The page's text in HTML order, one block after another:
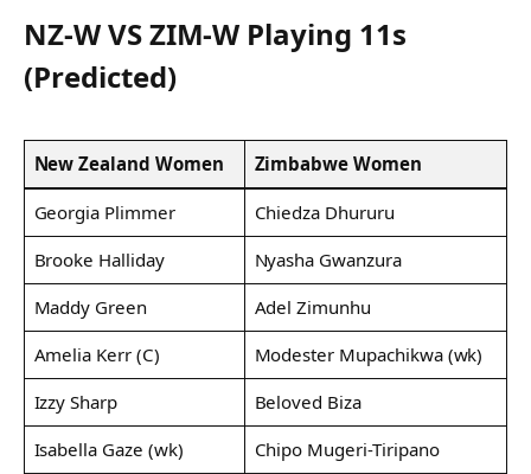
NZ-W VS ZIM-W Playing 11s
(Predicted)
New Zealand Women Zimbabwe Women
Georgia Plimmer
Chiedza Dhururu
Brooke Halliday
Nyasha Gwanzura
Maddy Green
Adel Zimunhu
Amelia Kerr (C)
Modester Mupachikwa (wk)
Izzy Sharp
Beloved Biza
Isabella Gaze (wk)
Chipo Mugeri-Tiripano